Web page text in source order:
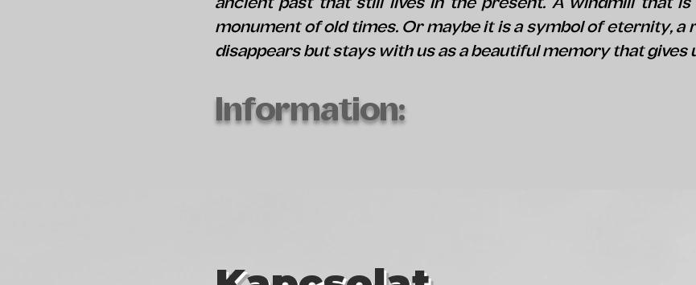
ancient past that still lives in the present. A windmill that is
monument of old times. Or maybe it is a symbol of eternity, a
disappears but stays with us as a beautiful memory that gives
Information: